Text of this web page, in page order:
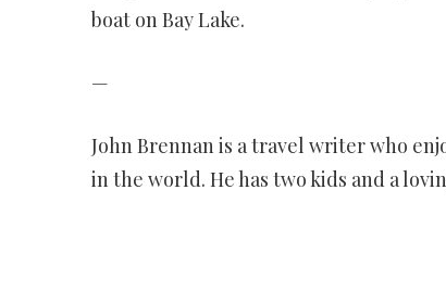
boat on Bay Lake.
—
John Brennan is a travel writer who
in the world. He has two kids and a